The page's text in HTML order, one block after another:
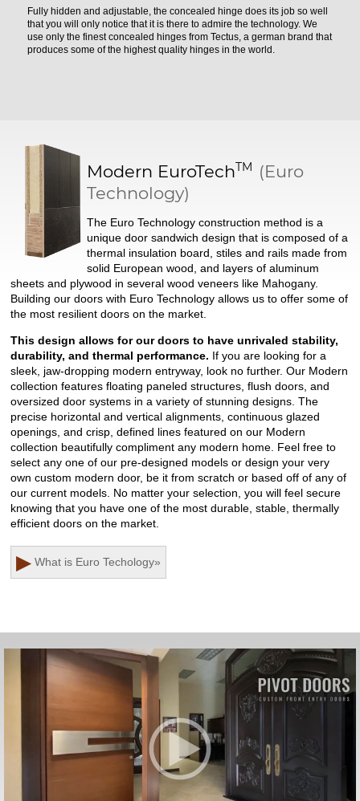
Fully hidden and adjustable, the concealed hinge does its job so well
that you will only notice that it is there to admire the technology. We
use only the finest concealed hinges from Tectus, a german brand that
produces some of the highest quality hinges in the world.
Modern EuroTechTM
(Euro
Technology)
The Euro Technology construction method is a
unique door sandwich design that is composed of a
thermal insulation board, stiles and rails made from
solid European wood, and layers of aluminum
sheets and plywood in several wood veneers like Mahogany.
Building our doors with Euro Technology allows us to offer some of
the most resilient doors on the market.
This design allows for our doors to have unrivaled stability,
durability, and thermal performance. If you are looking for a
sleek, jaw-dropping modern entryway, look no further. Our Modern
collection features floating paneled structures, flush doors, and
oversized door systems in a variety of stunning designs. The
precise horizontal and vertical alignments, continuous glazed
openings, and crisp, defined lines featured on our Modern
collection beautifully compliment any modern home. Feel free to
select any one of our pre-designed models or design your very
own custom modern door, be it from scratch or based off of any of
our current models. No matter your selection, you will feel secure
knowing that you have one of the most durable, stable, thermally
efficient doors on the market.
▶ What is Euro Techology»